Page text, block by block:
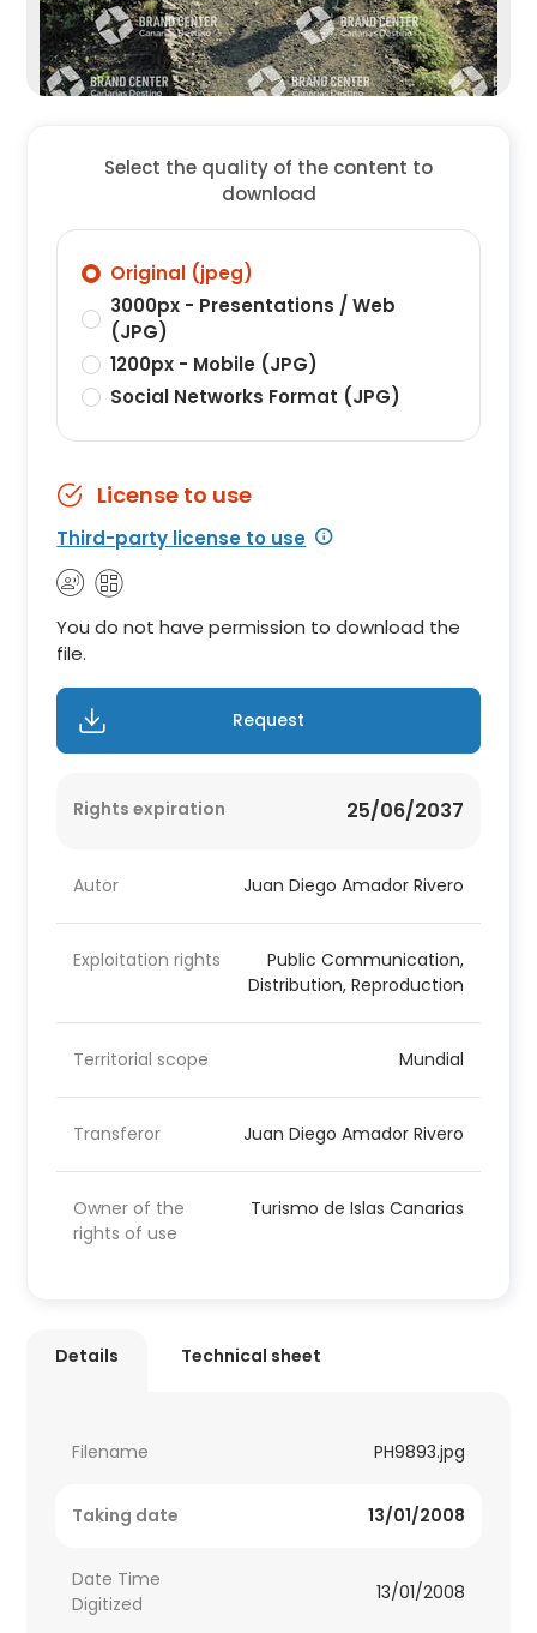
Select the quality of the content to
download
Original (jpeg)
3000px - Presentations / Web
(JPG)
1200px - Mobile (JPG)
Social Networks Format (JPG)
License to use
Third-party license to use
You do not have permission to download the
file.
Request
Rights expiration 25/06/2037
Autor Juan Diego Amador Rivero
Exploitation rights
Public Communication,
Distribution, Reproduction
Territorial scope Mundial
Transferor Juan Diego Amador Rivero
Owner of the
rights of use
Turismo de Islas Canarias
Details Technical sheet
Filename PH9893.jpg
Taking date 13/01/2008
Date Time
Digitized
13/01/2008